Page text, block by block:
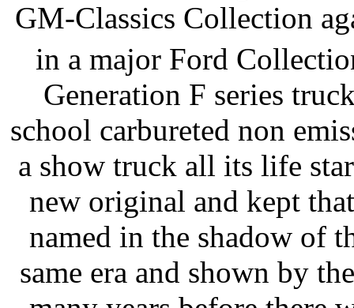
GM-Classics Collection
in a major Ford
Generation F series
school carbureted non
a show truck all its life
new original and kept
named in the shadow of
same era and shown by